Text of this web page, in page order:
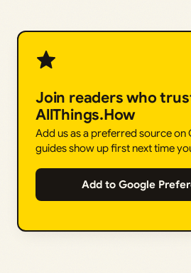
Join readers who
AllThings.How
Add us as a preferred source on
guides show up first next time
Add to Google